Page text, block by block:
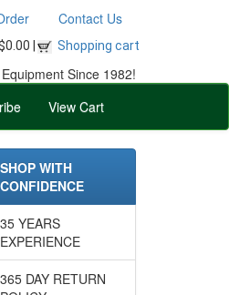
Contact Us
| Shopping cart
Since 1982!
View Cart
SHOP WITH
CONFIDENCE
35 YEARS
EXPERIENCE
365 DAY RETURN